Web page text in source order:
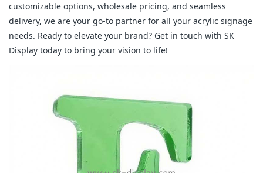
customizable options, wholesale pricing, and seamless
delivery, we are your go-to partner for all your acrylic signage
needs. Ready to elevate your brand? Get in touch with SK
Display today to bring your vision to life!